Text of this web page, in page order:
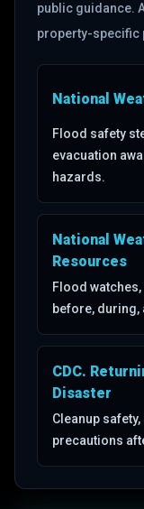
public guidance.
property-specific
National
(opens in a
Flood safety
evacuation
hazards.
National
Resources
(opens in a
Flood
before,
CDC.
Disaster
(opens in a
Cleanup
precautions